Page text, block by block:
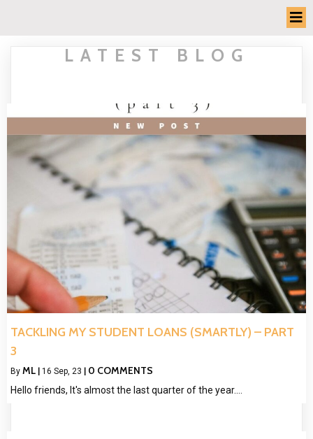
LATEST BLOG
TACKLING MY STUDENT LOANS (SMARTLY) – PART
3
By ML | 16 Sep, 23 | 0 COMMENTS
Hello friends, It's almost the last quarter of the year.…